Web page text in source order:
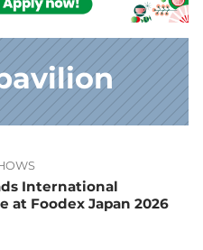
International
at Foodex Japan 2026